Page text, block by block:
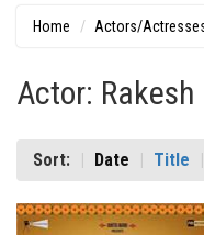
Home Actors/
Actor: Rakesh
Sort: Date Title